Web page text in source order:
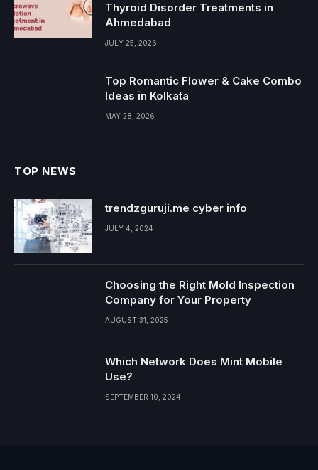
Thyroid Disorder Treatments in
Ahmedabad
JULY 25, 2026
Top Romantic Flower & Cake Combo
Ideas in Kolkata
MAY 28, 2026
TOP NEWS
trendzguruji.me cyber info
JULY 4, 2024
Choosing the Right Mold Inspection
Company for Your Property
AUGUST 31, 2025
Which Network Does Mint Mobile
Use?
SEPTEMBER 10, 2024